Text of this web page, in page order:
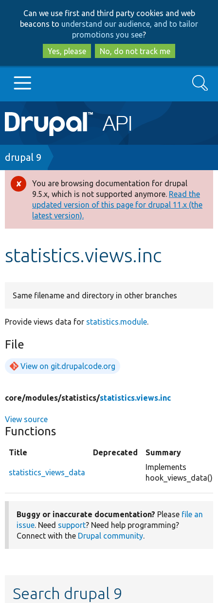
to
main
content
to
search
Can we use first and third party cookies and web
beacons to understand our audience, and to tailor
promotions you see?
Yes, please
No, do not track me
Main
navigation
Go to Drupal.org
Drupal 7
Drupal 8+
Other projects
Develop for Drupal
Search
Breadcrumb
drupal 9
Error
message
You are browsing documentation for drupal
9.5.x, which is not supported anymore. Read the
updated version of this page for drupal 11.x (the
latest version).
statistics.views.inc
Same filename and directory in other branches
Provide views data for statistics.module.
File
View on git.drupalcode.org
core/modules/statistics/statistics.views.inc
View source
Functions
Title Deprecated Summary
statistics_views_data
Implements
hook_views_data().
Buggy or inaccurate documentation? Please file an
issue. Need support? Need help programming?
Connect with the Drupal community.
Search drupal 9